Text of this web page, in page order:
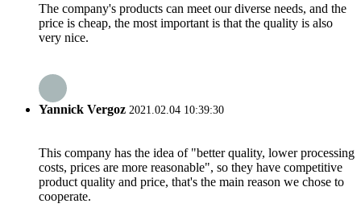
The company's products can meet our diverse needs, and the
price is cheap, the most important is that the quality is also
very nice.
Yannick Vergoz 2021.02.04 10:39:30
This company has the idea of "better quality, lower processing
costs, prices are more reasonable", so they have competitive
product quality and price, that's the main reason we chose to
cooperate.